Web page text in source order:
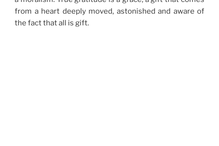
from a heart deeply moved, astonished and aware of
the fact that all is gift.